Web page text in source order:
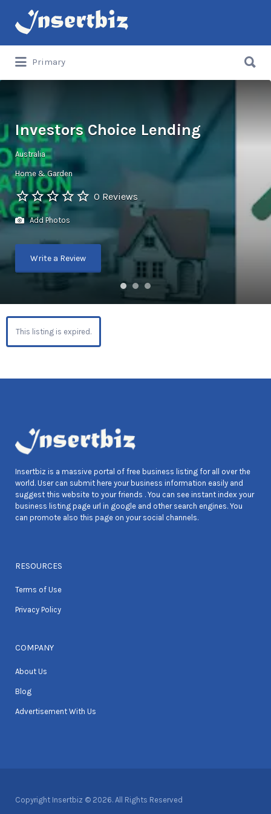
Search
for:
Primary
for:
Investors Choice Lending
Australia
Home & Garden
0 Reviews
Add Photos
Write a Review
This listing is expired.
Insertbiz is a massive portal of free business listing for all over the
world. User can submit here your business information easily and
suggest this website to your friends . You can see instant index your
business listing page url in google and other search engines. You
can promote also this page on your social channels.
RESOURCES
Terms of Use
Privacy Policy
COMPANY
About Us
Blog
Advertisement With Us
Copyright Insertbiz © 2026. All Rights Reserved